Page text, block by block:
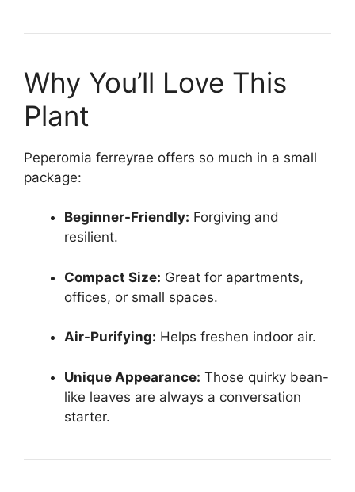
Why You’ll Love This
Plant
Peperomia ferreyrae offers so much in a small
package:
Beginner-Friendly: Forgiving and
resilient.
Compact Size: Great for apartments,
offices, or small spaces.
Air-Purifying: Helps freshen indoor air.
Unique Appearance: Those quirky bean-
like leaves are always a conversation
starter.